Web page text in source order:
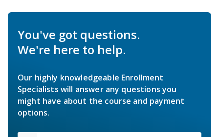
You've got questions.
We're here to help.
Our highly knowledgeable Enrollment
Specialists will answer any questions you
might have about the course and payment
options.